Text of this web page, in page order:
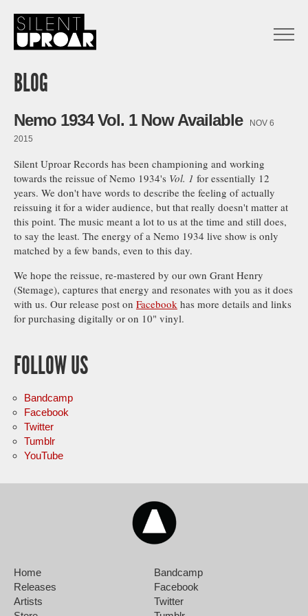
main
content
Uproar
Open
BLOG
Nemo 1934 Vol. 1 Now Available
NOV 6
2015
Silent Uproar Records has been championing and working
towards the reissue of Nemo 1934's Vol. 1 for essentially 12
years. We don't have words to describe the feeling of actually
reissuing it for a wider audience, but that really doesn't matter at
this point. The music meant a lot to us at the time and still does,
to say the least. The energy of a Nemo 1934 live show is only
matched by a few bands, even to this day.
We hope the reissue, re-mastered by our own Grant Henry
(Stemage), captures that energy and resonates with you as it does
with us. Our release post on Facebook has more details and links
for purchasing digitally or on 10" vinyl.
FOLLOW US
Bandcamp
Facebook
Twitter
Tumblr
YouTube
Home
Releases
Artists
Bandcamp
Facebook
Twitter